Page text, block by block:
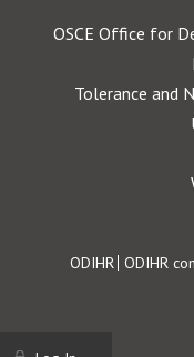
OSCE Office for
Tolerance and
Footer
ODIHR ODIHR